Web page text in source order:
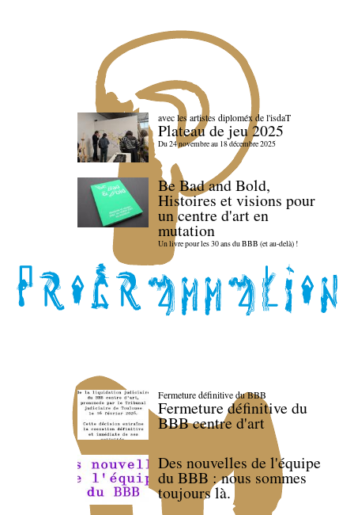
avec les artistes diploméx de l'isdaT
Plateau de jeu 2025
Du 24 novembre au 18 décembre 2025
Be Bad and Bold,
Histoires et visions pour
un centre d'art en
mutation
Un livre pour les 30 ans du BBB (et au-delà) !
Fermeture définitive du BBB
Fermeture définitive du
BBB centre d'art
Des nouvelles de l'équipe
du BBB : nous sommes
toujours là.